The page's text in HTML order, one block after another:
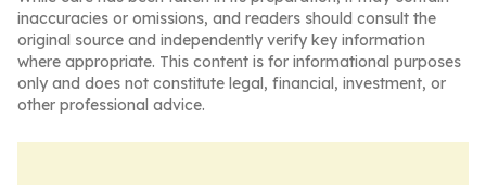
inaccuracies or omissions, and readers should consult the
original source and independently verify key information
where appropriate. This content is for informational purposes
only and does not constitute legal, financial, investment, or
other professional advice.